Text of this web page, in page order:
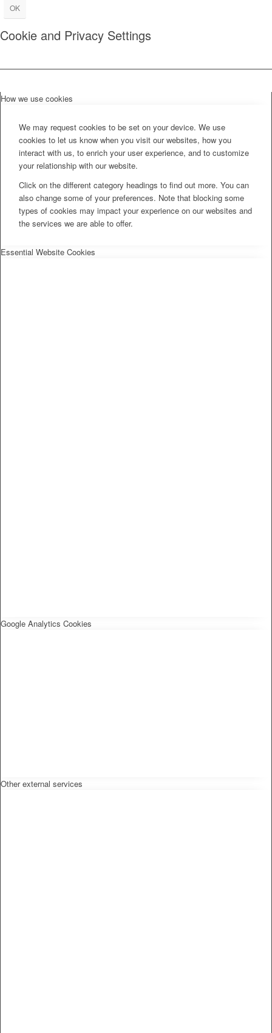
OK
Cookie and Privacy Settings
How we use cookies
We may request cookies to be set on your device. We use
cookies to let us know when you visit our websites, how you
interact with us, to enrich your user experience, and to customize
your relationship with our website.
Click on the different category headings to find out more. You can
also change some of your preferences. Note that blocking some
types of cookies may impact your experience on our websites and
the services we are able to offer.
Essential Website Cookies
Google Analytics Cookies
Other external services